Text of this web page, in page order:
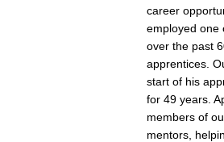
career
employed one
over the past
apprentices.
start of his
for 49 years.
members of
mentors,